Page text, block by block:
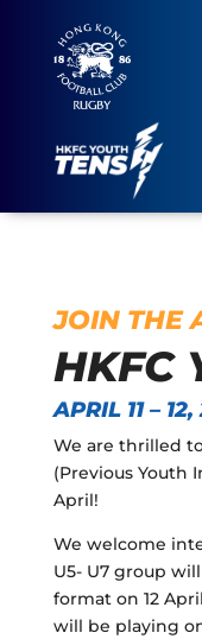
JOIN THE
HKFC
APRIL 11 –
We are thrilled
(Previous Youth
April!
We welcome
U5- U7 group
format on 12
will be playing